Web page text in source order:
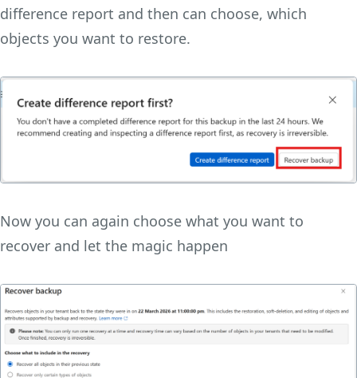
difference report and then can choose, which
objects you want to restore.
Now you can again choose what you want to
recover and let the magic happen